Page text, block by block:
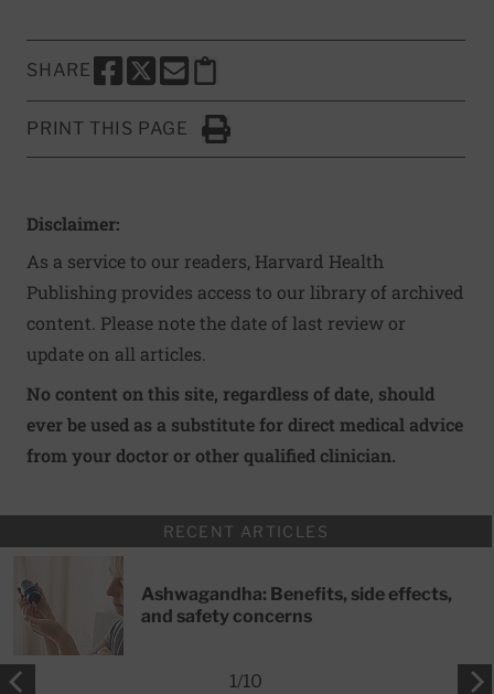
SHARE
SHARE THIS PAGE TO FACEBOOK
SHARE THIS PAGE TO X
SHARE THIS PAGE VIA EMAIL
Copy this page to clipboard
PRINT THIS PAGE
Click to Print
Disclaimer:
As a service to our readers, Harvard Health
Publishing provides access to our library of archived
content. Please note the date of last review or
update on all articles.
No content on this site, regardless of date, should
ever be used as a substitute for direct medical advice
from your doctor or other qualified clinician.
RECENT ARTICLES
Ashwagandha: Benefits, side effects,
and safety concerns
1/10